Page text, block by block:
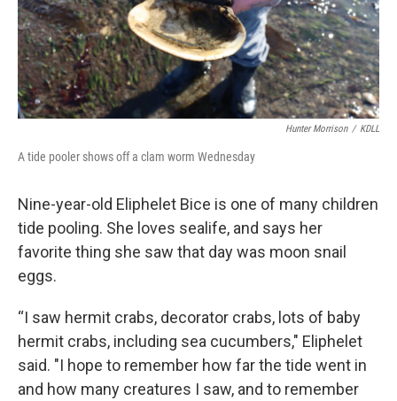
Hunter Morrison / KDLL
A tide pooler shows off a clam worm Wednesday
Nine-year-old Eliphelet Bice is one of many children
tide pooling. She loves sealife, and says her
favorite thing she saw that day was moon snail
eggs.
“I saw hermit crabs, decorator crabs, lots of baby
hermit crabs, including sea cucumbers," Eliphelet
said. "I hope to remember how far the tide went in
and how many creatures I saw, and to remember